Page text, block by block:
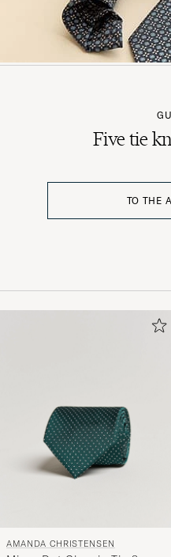
AMANDA CHRISTENSEN
Five tie
TO THE